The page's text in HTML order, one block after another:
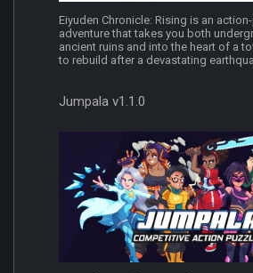
Eiyuden Chronicle: Rising is an
adventure that takes you both
ancient ruins and into the heart of a
to rebuild after a devastating
Jumpala v1.1.0